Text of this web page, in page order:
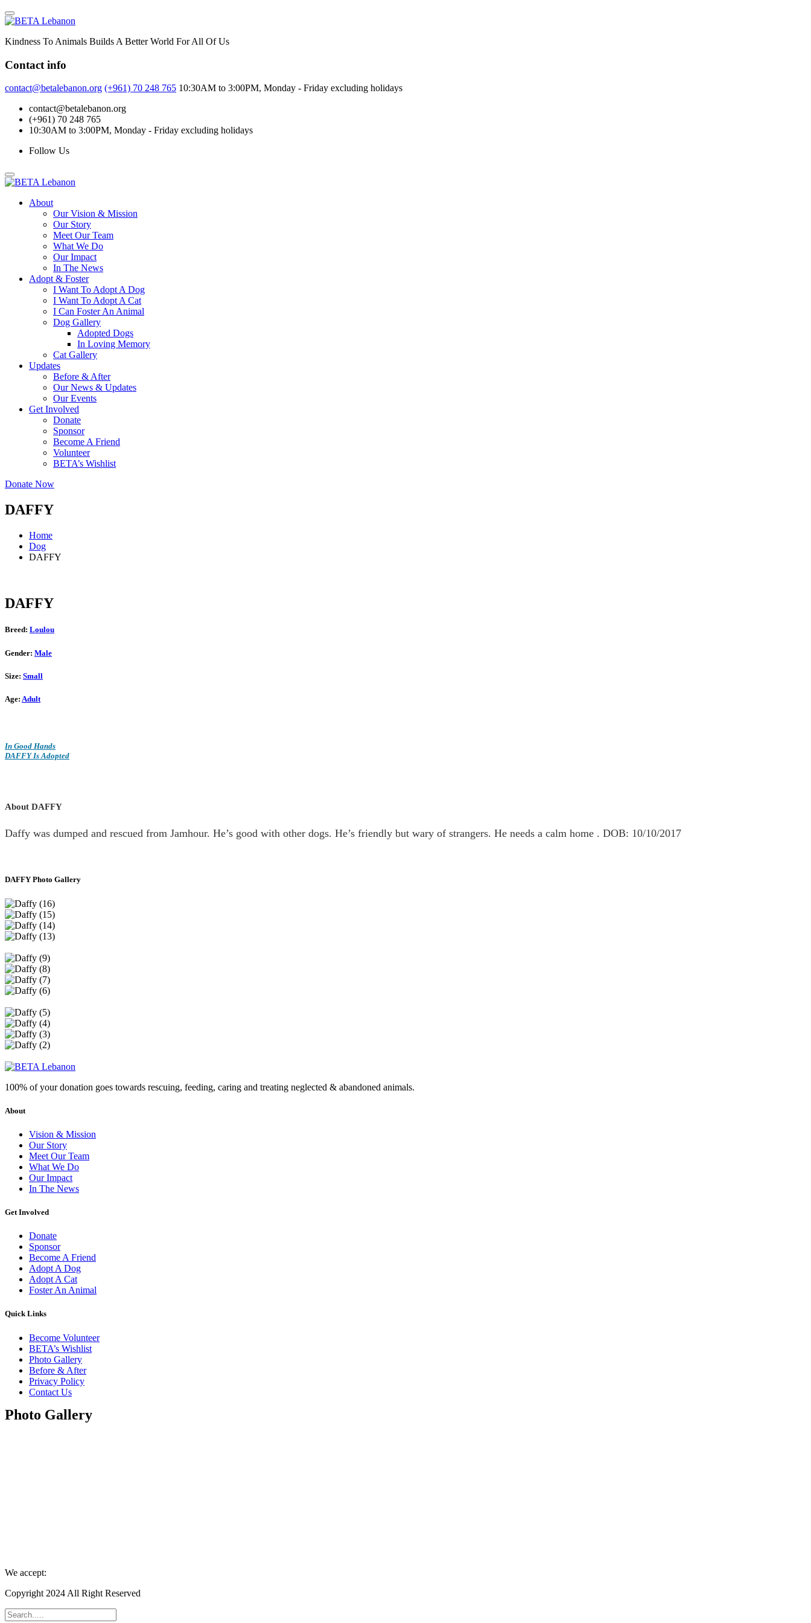
Skip
to
Kindness To Animals Builds A Better World For All Of Us
Contact info
contact@betalebanon.org (+961) 70 248 765 10:30AM to 3:00PM, Monday - Friday excluding holidays
contact@betalebanon.org
(+961) 70 248 765
10:30AM to 3:00PM, Monday - Friday excluding holidays
Follow Us
About
Our Vision & Mission
Our Story
Meet Our Team
What We Do
Our Impact
In The News
Adopt & Foster
I Want To Adopt A Dog
I Want To Adopt A Cat
I Can Foster An Animal
Dog Gallery
Adopted Dogs
In Loving Memory
Cat Gallery
Updates
Before & After
Our News & Updates
Our Events
Get Involved
Donate
Sponsor
Become A Friend
Volunteer
BETA’s Wishlist
Donate Now
DAFFY
Home
Dog
DAFFY
DAFFY
Breed: Loulou
Gender: Male
Size: Small
Age: Adult
In Good Hands
DAFFY Is Adopted
About DAFFY
Daffy was dumped and rescued from Jamhour. He’s good with other dogs. He’s friendly but wary of strangers. He needs a calm home . DOB: 10/10/2017
DAFFY Photo Gallery
100% of your donation goes towards rescuing, feeding, caring and treating neglected & abandoned animals.
About
Vision & Mission
Our Story
Meet Our Team
What We Do
Our Impact
In The News
Get Involved
Donate
Sponsor
Become A Friend
Adopt A Dog
Adopt A Cat
Foster An Animal
Quick Links
Become Volunteer
BETA’s Wishlist
Photo Gallery
Before & After
Privacy Policy
Contact Us
Photo Gallery
We accept:
Copyright 2024 All Right Reserved